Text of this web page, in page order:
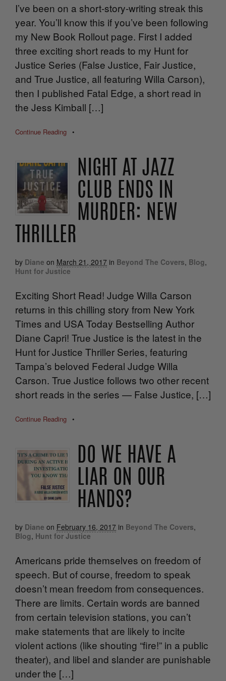
I’ve been on a short-story-writing streak this
year. You’ll know this if you’ve been following
my New Book Rollout page. First I added
three exciting short reads to my Hunt for
Justice Series (False Justice, Fair Justice,
and True Justice, all featuring Willa Carson),
then I published Fatal Edge, a short read in
the Jess Kimball […]
Continue Reading •
NIGHT AT JAZZ
CLUB ENDS IN
MURDER: NEW
THRILLER
by Diane on March 21, 2017 in Beyond The Covers, Blog,
Hunt for Justice
Exciting Short Read! Judge Willa Carson
returns in this chilling story from New York
Times and USA Today Bestselling Author
Diane Capri! True Justice is the latest in the
Hunt for Justice Thriller Series, featuring
Tampa’s beloved Federal Judge Willa
Carson. True Justice follows two other recent
short reads in the series — False Justice, […]
Continue Reading •
DO WE HAVE A
LIAR ON OUR
HANDS?
by Diane on February 16, 2017 in Beyond The Covers,
Blog, Hunt for Justice
Americans pride themselves on freedom of
speech. But of course, freedom to speak
doesn’t mean freedom from consequences.
There are limits. Certain words are banned
from certain television stations, you can’t
make statements that are likely to incite
violent actions (like shouting “fire!” in a public
theater), and libel and slander are punishable
under the […]